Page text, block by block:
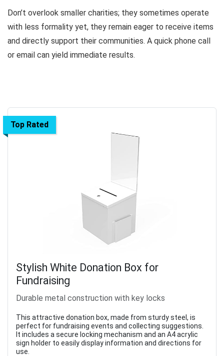
Don’t overlook smaller charities; they sometimes operate
with less formality yet, they remain eager to receive items
and directly support their communities. A quick phone call
or email can yield immediate results.
Top Rated
Stylish White Donation Box for
Fundraising
Durable metal construction with key locks
This attractive donation box, made from sturdy steel, is
perfect for fundraising events and collecting suggestions.
It includes a secure locking mechanism and an A4 acrylic
sign holder to easily display information and directions for
use.